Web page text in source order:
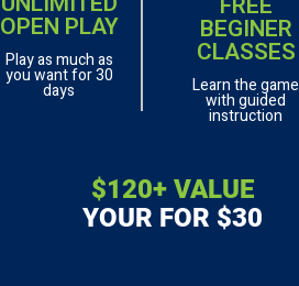
OPEN PLAY
Play as much as
you want for 30
days
BEGINER
CLASSES
Learn the game
with guided
instruction
$120+ VALUE
YOUR FOR $30